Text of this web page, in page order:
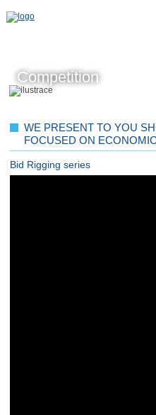
Competition
WE PRESENT TO YOU
FOCUSED ON
Bid Rigging series